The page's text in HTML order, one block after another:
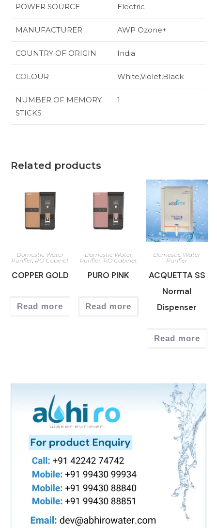
POWER SOURCE ‎Electric
MANUFACTURER ‎AWP Ozone+
COUNTRY OF ORIGIN ‎India
COLOUR ‎White,Violet,Black
NUMBER OF MEMORY
STICKS
‎1
Related products
Domestic Water
Purifier RO Cabinet
COPPER GOLD
Read more
Domestic Water
Purifier RO Cabinet
PURO PINK
Read more
Domestic Water
Purifier
ACQUETTA SS
Normal
Dispenser
Read more